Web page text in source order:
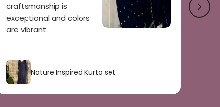
craftsmanship is
exceptional and colors
are vibrant.
Nature Inspired Kurta set